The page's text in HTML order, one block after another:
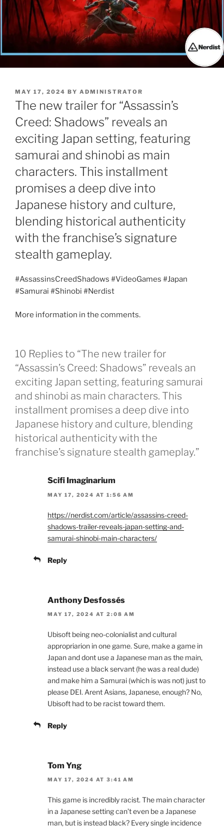
POSTED
ON
MAY 17, 2024 BY ADMINISTRATOR
The new trailer for “Assassin’s
Creed: Shadows” reveals an
exciting Japan setting, featuring
samurai and shinobi as main
characters. This installment
promises a deep dive into
Japanese history and culture,
blending historical authenticity
with the franchise’s signature
stealth gameplay.
#AssassinsCreedShadows #VideoGames #Japan
#Samurai #Shinobi #Nerdist
More information in the comments.
10 Replies to “The new trailer for
“Assassin’s Creed: Shadows” reveals an
exciting Japan setting, featuring samurai
and shinobi as main characters. This
installment promises a deep dive into
Japanese history and culture, blending
historical authenticity with the
franchise’s signature stealth gameplay.”
Scifi Imaginarium
MAY 17, 2024 AT 1:56 AM
https://nerdist.com/article/assassins-creed-
shadows-trailer-reveals-japan-setting-and-
samurai-shinobi-main-characters/
Reply
Anthony Desfossés
MAY 17, 2024 AT 2:08 AM
Ubisoft being neo-colonialist and cultural
appropriarion in one game. Sure, make a game in
Japan and dont use a Japanese man as the main,
instead use a black servant (he was a real dude)
and make him a Samurai (which is was not) just to
please DEI. Arent Asians, Japanese, enough? No,
Ubisoft had to be racist toward them.
Reply
Tom Yng
MAY 17, 2024 AT 3:41 AM
This game is incredibly racist. The main character
in a Japanese setting can’t even be a Japanese
man, but is instead black? Every single incidence